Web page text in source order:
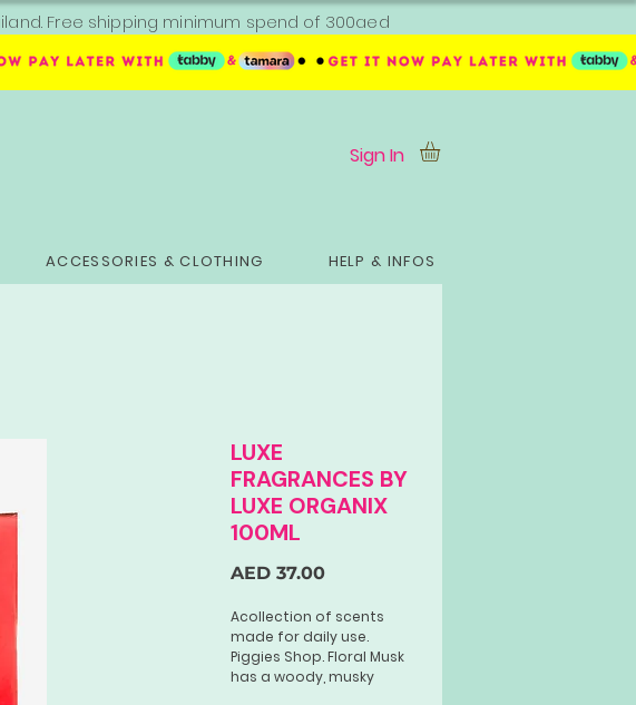
Free shipping minimum spend of 300aed
Sign In
ACCESSORIES & CLOTHING HELP & INFOS
LUXE
FRAGRANCES BY
LUXE ORGANIX
100ML
AED 37.00Price
Acollection of scents
made for daily use.
Piggies Shop. Floral Musk
has a woody, musky